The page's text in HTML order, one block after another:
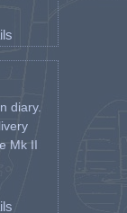
diary.
Mk II